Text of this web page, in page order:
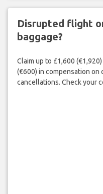
Disrupted flight
baggage?
Claim up to £1,600
(€600) in compensation
cancellations. Check your